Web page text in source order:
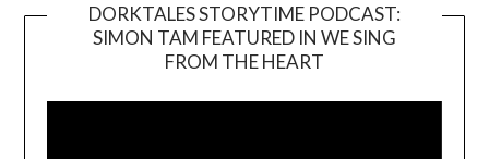
DORKTALES STORYTIME PODCAST:
SIMON TAM FEATURED IN WE SING
FROM THE HEART